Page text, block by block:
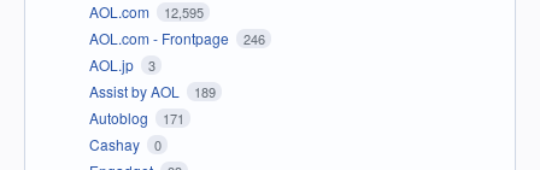
AOL.com 12,595
AOL.com - Frontpage 246
AOL.jp 3
Assist by AOL 189
Autoblog 171
Cashay 0